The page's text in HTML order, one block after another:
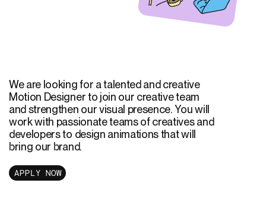
We are looking for a talented and creative
Motion Designer to join our creative team
and strengthen our visual presence. You will
work with passionate teams of creatives and
developers to design animations that will
bring our brand.
APPLY NOW